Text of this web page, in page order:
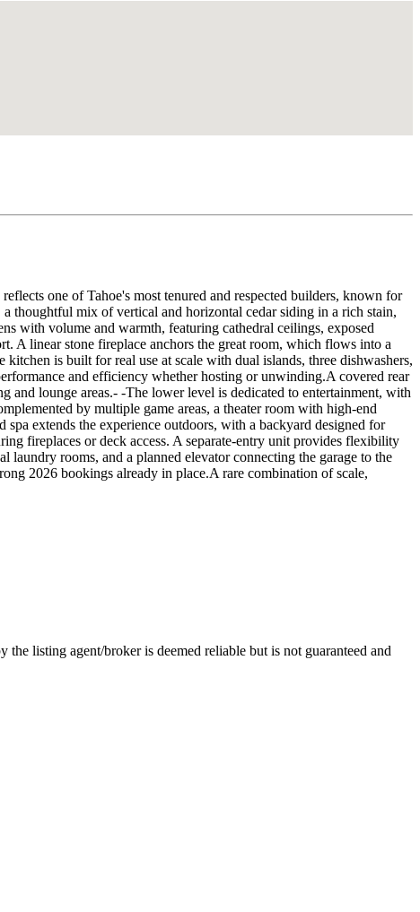
one of Tahoe's most tenured and respected builders, known for
thoughtful mix of vertical and horizontal cedar siding in a rich stain,
with volume and warmth, featuring cathedral ceilings, exposed
A linear stone fireplace anchors the great room, which flows into a
is built for real use at scale with dual islands, three dishwashers,
and efficiency whether hosting or unwinding.A covered rear
lounge areas.- -The lower level is dedicated to entertainment, with
by multiple game areas, a theater room with high-end
extends the experience outdoors, with a backyard designed for
fireplaces or deck access. A separate-entry unit provides flexibility
rooms, and a planned elevator connecting the garage to the
2026 bookings already in place.A rare combination of scale,
listing agent/broker is deemed reliable but is not guaranteed and